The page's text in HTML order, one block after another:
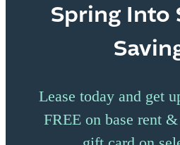
Spring Into
Lease today and get
FREE on base rent